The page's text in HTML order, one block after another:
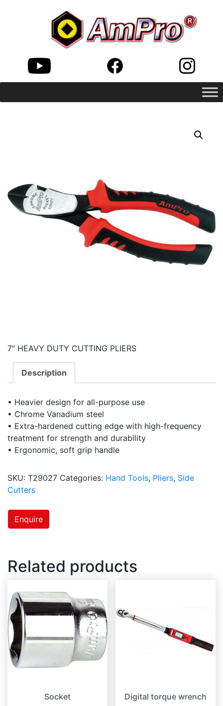
7″ HEAVY DUTY CUTTING PLIERS
Description
• Heavier design for all-purpose use
• Chrome Vanadium steel
• Extra-hardened cutting edge with high-frequency
treatment for strength and durability
• Ergonomic, soft grip handle
SKU: T29027 Categories: Hand Tools, Pliers, Side
Cutters
Enquire
Related products
Socket Digital torque wrench